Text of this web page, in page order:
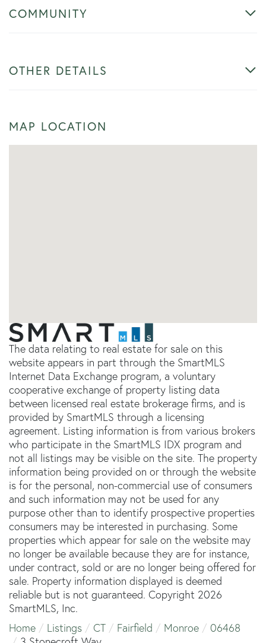
COMMUNITY
OTHER DETAILS
MAP LOCATION
The data relating to real estate for sale on this
website appears in part through the SmartMLS
Internet Data Exchange program, a voluntary
cooperative exchange of property listing data
between licensed real estate brokerage firms, and is
provided by SmartMLS through a licensing
agreement. Listing information is from various brokers
who participate in the SmartMLS IDX program and
not all listings may be visible on the site. The property
information being provided on or through the website
is for the personal, non-commercial use of consumers
and such information may not be used for any
purpose other than to identify prospective properties
consumers may be interested in purchasing. Some
properties which appear for sale on the website may
no longer be available because they are for instance,
under contract, sold or are no longer being offered for
sale. Property information displayed is deemed
reliable but is not guaranteed. Copyright 2026
SmartMLS, Inc.
Home
Listings CT Fairfield Monroe
06468